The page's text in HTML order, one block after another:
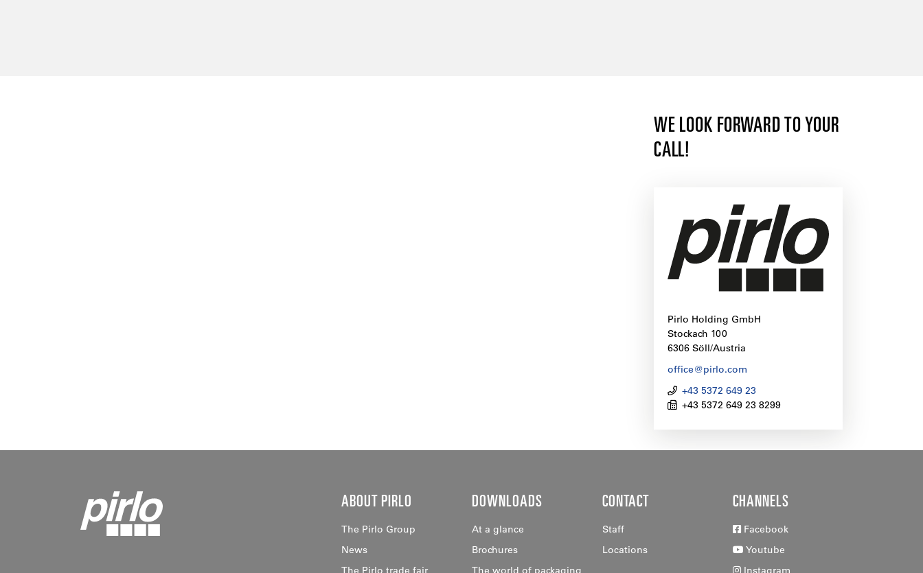
WE LOOK FORWARD TO YOUR
CALL!
Pirlo Holding GmbH
Stockach 100
6306 Söll/Austria
office@pirlo.com
+43 5372 649 23
+43 5372 649 23 8299
ABOUT PIRLO
The Pirlo Group
News
The Pirlo trade fair
DOWNLOADS
At a glance
Brochures
The world of packaging
CONTACT
Staff
Locations
CHANNELS
Facebook
Youtube
Instagram